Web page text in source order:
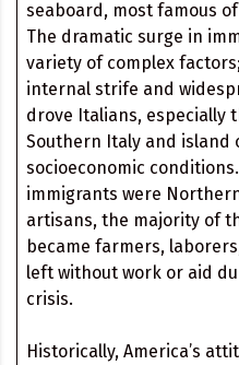
seaboard, most famous
The dramatic surge in
variety of complex
internal strife and
drove Italians, especially
Southern Italy and island
socioeconomic
immigrants were
artisans, the majority of
became farmers,
left without work or aid
crisis.
Historically, America’s